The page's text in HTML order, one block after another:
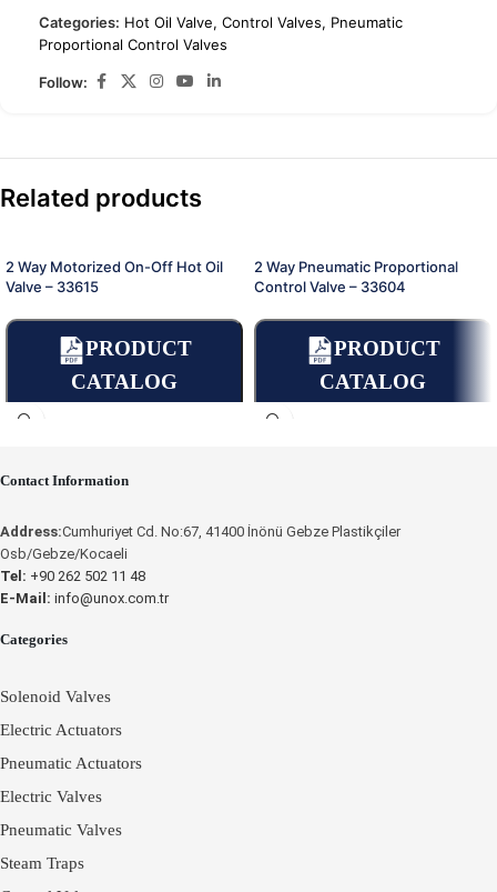
Categories: Hot Oil Valve, Control Valves, Pneumatic
Proportional Control Valves
Follow:
Related products
2 Way Motorized On-Off Hot Oil
Valve – 33615
PRODUCT
CATALOG
UNOX
2 Way Pneumatic Proportional
Control Valve – 33604
PRODUCT
CATALOG
Contact Information
Address:Cumhuriyet Cd. No:67, 41400 İnönü Gebze Plastikçiler
Osb/Gebze/Kocaeli
Tel: +90 262 502 11 48
E-Mail: info@unox.com.tr
Categories
Solenoid Valves
Electric Actuators
Pneumatic Actuators
Electric Valves
Pneumatic Valves
Steam Traps